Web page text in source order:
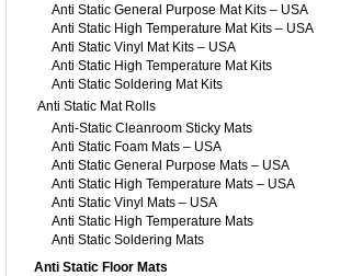
Anti Static General Purpose Mat Kits – USA
Anti Static High Temperature Mat Kits – USA
Anti Static Vinyl Mat Kits – USA
Anti Static High Temperature Mat Kits
Anti Static Soldering Mat Kits
Anti Static Mat Rolls
Anti-Static Cleanroom Sticky Mats
Anti Static Foam Mats – USA
Anti Static General Purpose Mats – USA
Anti Static High Temperature Mats – USA
Anti Static Vinyl Mats – USA
Anti Static High Temperature Mats
Anti Static Soldering Mats
Anti Static Floor Mats